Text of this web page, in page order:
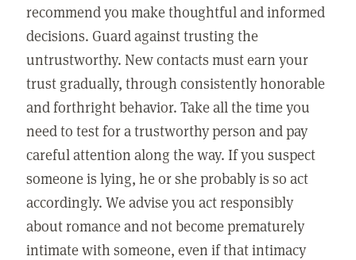
recommend you make thoughtful and informed
decisions. Guard against trusting the
untrustworthy. New contacts must earn your
trust gradually, through consistently honorable
and forthright behavior. Take all the time you
need to test for a trustworthy person and pay
careful attention along the way. If you suspect
someone is lying, he or she probably is so act
accordingly. We advise you act responsibly
about romance and not become prematurely
intimate with someone, even if that intimacy